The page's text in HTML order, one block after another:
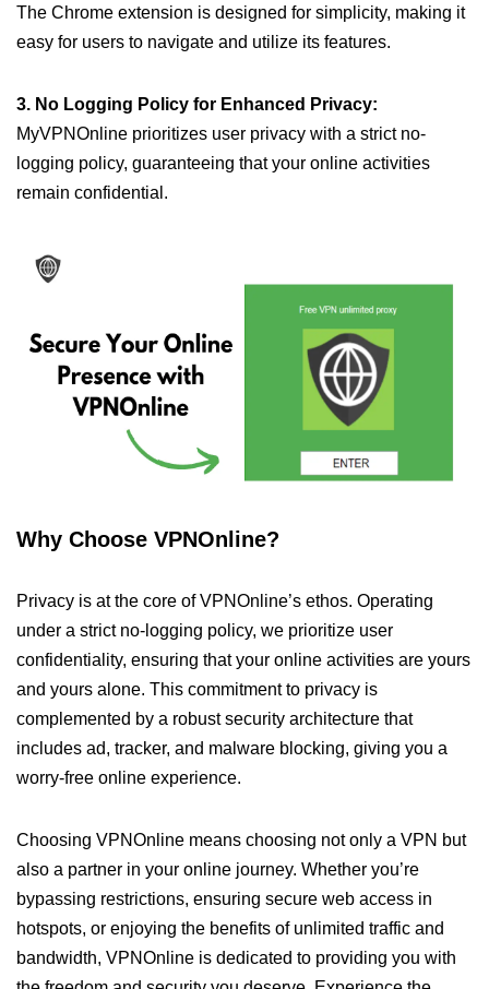
The Chrome extension is designed for simplicity, making it
easy for users to navigate and utilize its features.
3. No Logging Policy for Enhanced Privacy:
MyVPNOnline prioritizes user privacy with a strict no-
logging policy, guaranteeing that your online activities
remain confidential.
Why Choose VPNOnline?
Privacy is at the core of VPNOnline’s ethos. Operating
under a strict no-logging policy, we prioritize user
confidentiality, ensuring that your online activities are yours
and yours alone. This commitment to privacy is
complemented by a robust security architecture that
includes ad, tracker, and malware blocking, giving you a
worry-free online experience.
Choosing VPNOnline means choosing not only a VPN but
also a partner in your online journey. Whether you’re
bypassing restrictions, ensuring secure web access in
hotspots, or enjoying the benefits of unlimited traffic and
bandwidth, VPNOnline is dedicated to providing you with